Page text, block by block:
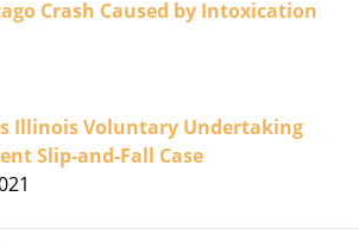
Crash Caused by Intoxication
Illinois Voluntary Undertaking
Slip-and-Fall Case